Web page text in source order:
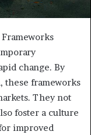
change. By
frameworks
They not
foster a culture
improved